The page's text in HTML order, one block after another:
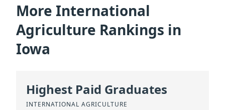
More International
Agriculture Rankings in
Iowa
Highest Paid Graduates
INTERNATIONAL AGRICULTURE